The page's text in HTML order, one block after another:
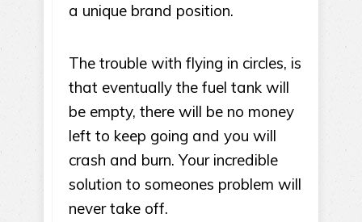
a unique brand position.
The trouble with flying in circles, is
that eventually the fuel tank will
be empty, there will be no money
left to keep going and you will
crash and burn. Your incredible
solution to someones problem will
never take off.